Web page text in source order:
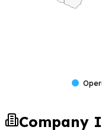
Company